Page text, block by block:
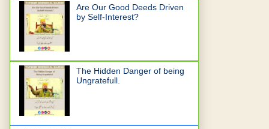
Are Our Good Deeds Driven
by Self-Interest?
The Hidden Danger of being
Ungratefull.